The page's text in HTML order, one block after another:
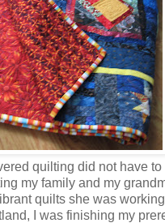
quilting did not have to
my family and my
quilts she was
I was finishing my